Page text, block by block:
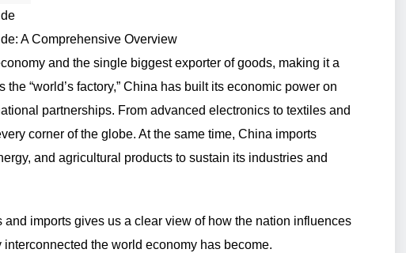
A Comprehensive Overview
and the single biggest exporter of goods, making it a
“world’s factory,” China has built its economic power on
partnerships. From advanced electronics to textiles and
corner of the globe. At the same time, China imports
and agricultural products to sustain its industries and
and imports gives us a clear view of how the nation influences
the world economy has become.